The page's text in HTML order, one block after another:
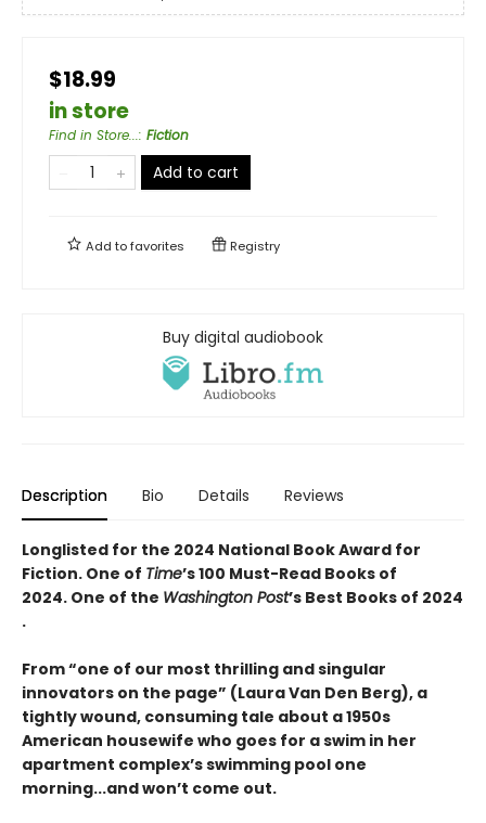
$18.99
in store
Find in Store...: Fiction
Add to cart
Add tofavorites Registry
Buy digital audiobook
Description Bio Details Reviews
Longlisted for the 2024 National Book Award for
Fiction. One of Time’s 100 Must-Read Books of
2024. One of the Washington Post’s Best Books of 2024​
.
From “one of our most thrilling and singular
innovators on the page” (Laura Van Den Berg), a
tightly wound, consuming tale about a 1950s
American housewife who goes for a swim in her
apartment complex’s swimming pool one
morning...and won’t come out.